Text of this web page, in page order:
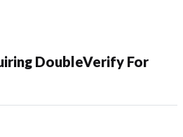
DoubleVerify For